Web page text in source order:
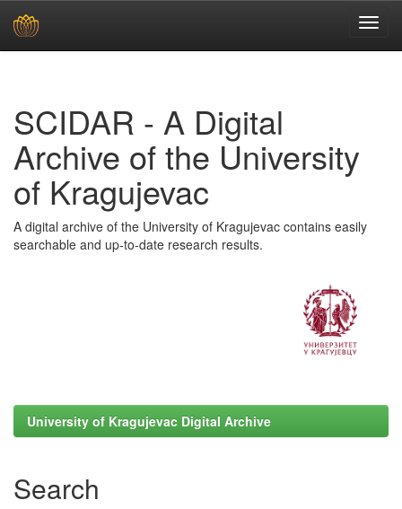
SCIDAR - A Digital
Archive of the University
of Kragujevac
A digital archive of the University of Kragujevac contains easily
searchable and up-to-date research results.
University of Kragujevac Digital Archive
Search